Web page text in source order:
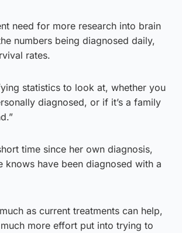
need for more research into brain
numbers being diagnosed daily,
rates.
statistics to look at, whether you
diagnosed, or if it’s a family
time since her own diagnosis,
knows have been diagnosed with a
as current treatments can help,
more effort put into trying to